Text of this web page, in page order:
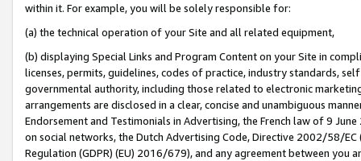
within it. For example, you will be solely responsible for:
(a) the technical operation of your Site and all related equipment,
(b) displaying Special Links and Program Content on your Site in
licenses, permits, guidelines, codes of practice, industry standards,
governmental authority, including those related to electronic
arrangements are disclosed in a clear, concise and unambiguous
Endorsement and Testimonials in Advertising, the French law of 9
on social networks, the Dutch Advertising Code, Directive 2002/58/
Regulation (GDPR) (EU) 2016/679), and any agreement between